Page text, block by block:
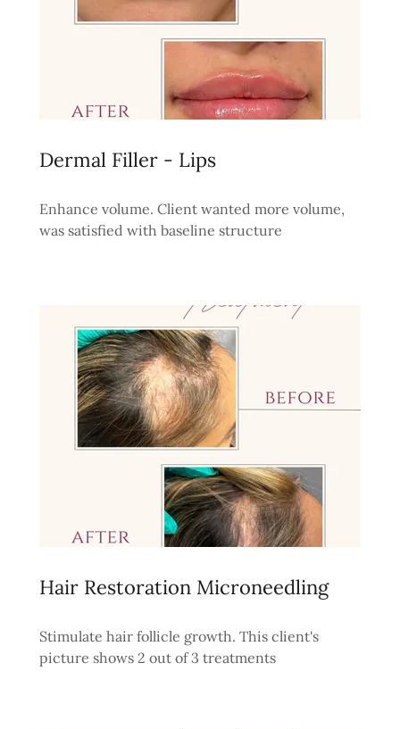
Dermal Filler - Lips
Enhance volume. Client wanted more volume,
was satisfied with baseline structure
Hair Restoration Microneedling
Stimulate hair follicle growth. This client's
picture shows 2 out of 3 treatments